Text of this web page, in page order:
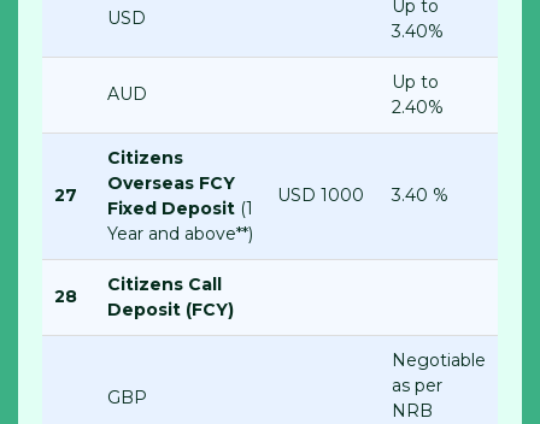
USD
Up to
3.40%
AUD
Up to
2.40%
27
Citizens
Overseas FCY
Fixed Deposit (1
Year and above**)
USD 1000 3.40 %
28
Citizens Call
Deposit (FCY)
GBP
Negotiable
as per
NRB